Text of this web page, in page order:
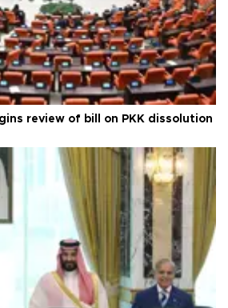
review of bill on PKK dissolution